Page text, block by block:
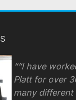
“I have
Platt for over
many different